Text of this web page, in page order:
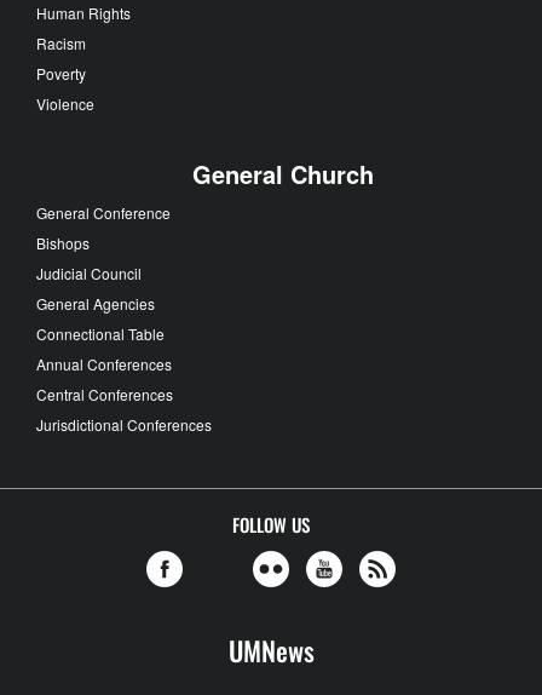
Human Rights
Racism
Poverty
Violence
General Church
General Conference
Bishops
Judicial Council
General Agencies
Connectional Table
Annual Conferences
Central Conferences
Jurisdictional Conferences
FOLLOW US
UMNews